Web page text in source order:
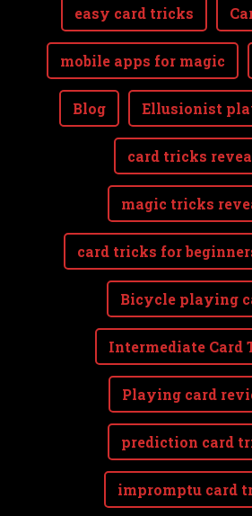
easy card tricks
mobile apps for magic
Blog Ellusionist
card tricks
magic tricks
card tricks for
Bicycle playing
Intermediate Card
Playing card
prediction card
impromptu card